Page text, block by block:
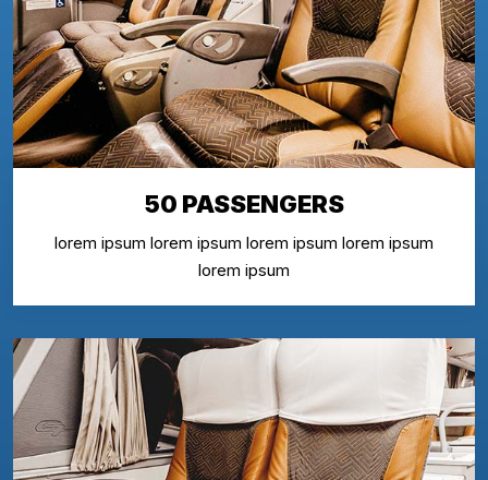
50 PASSENGERS
lorem ipsum lorem ipsum lorem ipsum lorem ipsum
lorem ipsum